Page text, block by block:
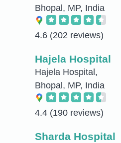
Bhopal, MP, India
4.6 (202 reviews)
Hajela Hospital
Hajela Hospital,
Bhopal, MP, India
4.4 (190 reviews)
Sharda Hospital